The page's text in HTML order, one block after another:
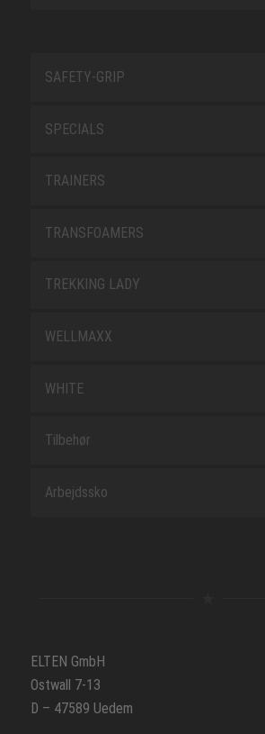
SAFETY-GRIP
SPECIALS
TRAINERS
TRANSFOAMERS
TREKKING LADY
WELLMAXX
WHITE
Tilbehør
Arbejdssko
ELTEN GmbH
Ostwall 7-13
D – 47589 Uedem